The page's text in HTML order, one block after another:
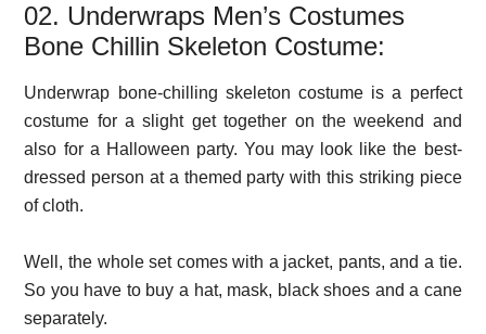
02. Underwraps Men’s Costumes
Bone Chillin Skeleton Costume:
Underwrap bone-chilling skeleton costume is a perfect
costume for a slight get together on the weekend and
also for a Halloween party. You may look like the best-
dressed person at a themed party with this striking piece
of cloth.
Well, the whole set comes with a jacket, pants, and a tie.
So you have to buy a hat, mask, black shoes and a cane
separately.